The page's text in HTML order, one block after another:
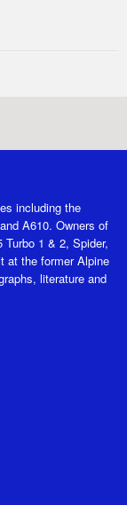
including the
A610. Owners of
1 & 2, Spider,
at the former Alpine
literature and